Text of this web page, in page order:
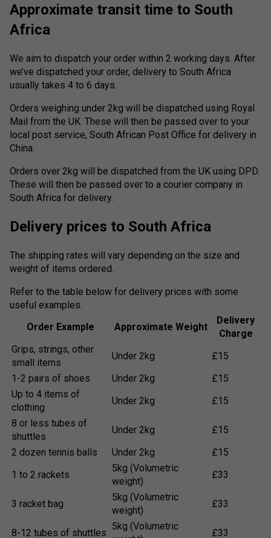
Approximate transit time to South
Africa
We aim to dispatch your order within 2 working days. After
we’ve dispatched your order, delivery to South Africa
usually takes 4 to 6 days.
Orders weighing under 2kg will be dispatched using Royal
Mail from the UK. These will then be passed over to your
local post service, South African Post Office for delivery in
China.
Orders over 2kg will be dispatched from the UK using DPD.
These will then be passed over to a courier company in
South Africa for delivery.
Delivery prices to South Africa
The shipping rates will vary depending on the size and
weight of items ordered.
Refer to the table below for delivery prices with some
useful examples.
Order Example
Approximate Weight
Delivery
Charge
Grips, strings, other
small items
Under 2kg
£15
1-2 pairs of shoes
Under 2kg
£15
Up to 4 items of
clothing
Under 2kg
£15
8 or less tubes of
shuttles
Under 2kg
£15
2 dozen tennis balls
Under 2kg
£15
1 to 2 rackets
5kg (Volumetric
weight)
£33
3 racket bag
5kg (Volumetric
weight)
£33
8-12 tubes of shuttles
5kg (Volumetric
£33